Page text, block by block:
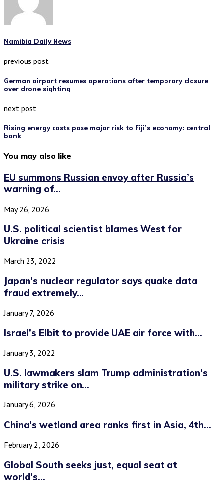
Namibia Daily News
previous post
German airport resumes operations after temporary closure
over drone sighting
next post
Rising energy costs pose major risk to Fiji’s economy: central
bank
You may also like
EU summons Russian envoy after Russia’s
warning of...
May 26, 2026
U.S. political scientist blames West for
Ukraine crisis
March 23, 2022
Japan’s nuclear regulator says quake data
fraud extremely...
January 7, 2026
Israel’s Elbit to provide UAE air force with...
January 3, 2022
U.S. lawmakers slam Trump administration’s
military strike on...
January 6, 2026
China’s wetland area ranks first in Asia, 4th...
February 2, 2026
Global South seeks just, equal seat at
world’s...